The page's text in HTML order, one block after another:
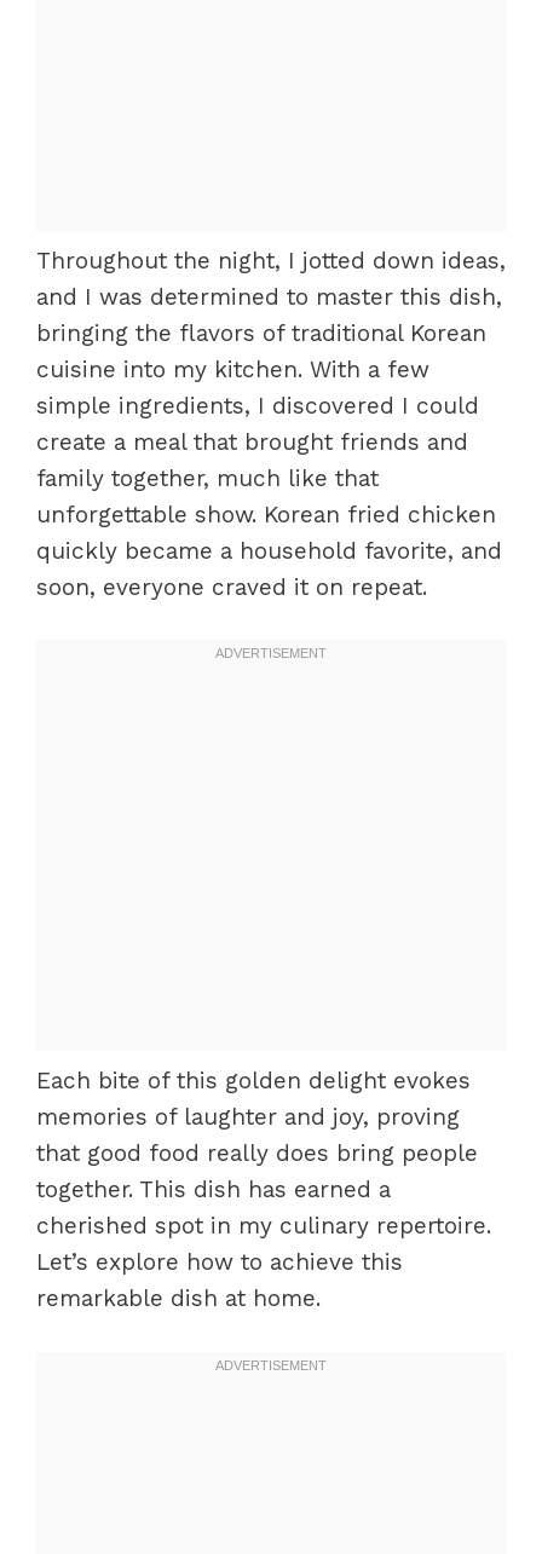
Throughout the night, I jotted down ideas,
and I was determined to master this dish,
bringing the flavors of traditional Korean
cuisine into my kitchen. With a few
simple ingredients, I discovered I could
create a meal that brought friends and
family together, much like that
unforgettable show. Korean fried chicken
quickly became a household favorite, and
soon, everyone craved it on repeat.
Each bite of this golden delight evokes
memories of laughter and joy, proving
that good food really does bring people
together. This dish has earned a
cherished spot in my culinary repertoire.
Let’s explore how to achieve this
remarkable dish at home.